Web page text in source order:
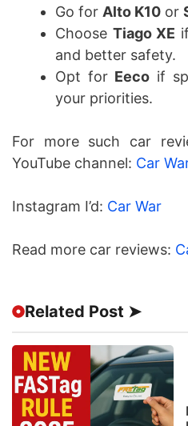
Go for Alto K10 or
Choose Tiago XE
and better safety.
Opt for Eeco if
your priorities.
For more such car
YouTube channel: Car
Instagram I’d: Car War
Read more car reviews:
Related Post ➤